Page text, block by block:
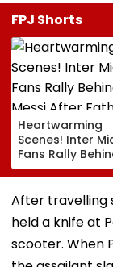
FPJ Shorts
Heartwarming
Scenes! Inter
Fans Rally
Messi After
Death With
Emotional
After travelling
held a knife at
scooter. When